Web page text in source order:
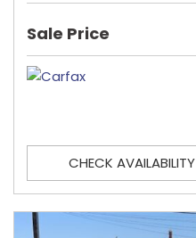
Sale Price
CHECK AVAILABILITY